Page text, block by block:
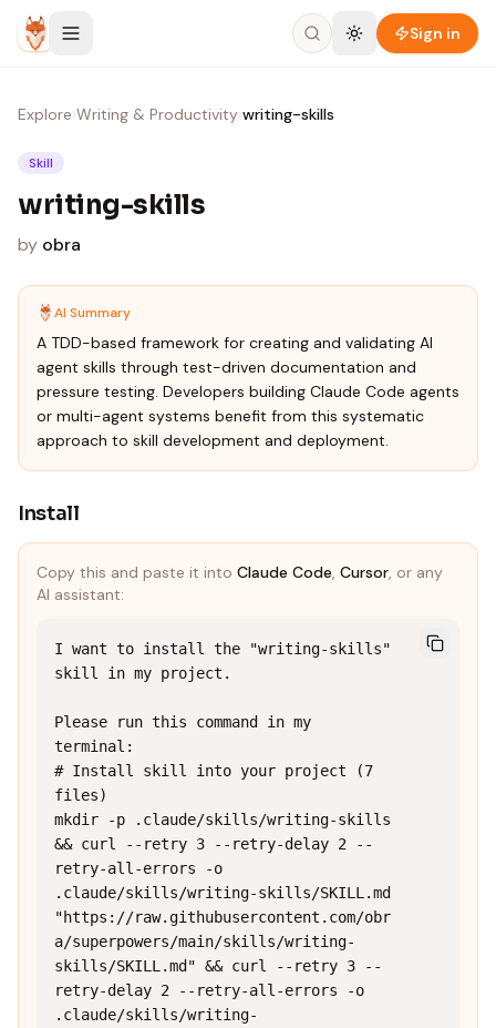
Skip to content
Sign in
Explore›Writing & Productivity›writing-skills
Skill
writing-skills
by obra
AI Summary
A TDD-based framework for creating and validating AI
agent skills through test-driven documentation and
pressure testing. Developers building Claude Code agents
or multi-agent systems benefit from this systematic
approach to skill development and deployment.
Install
Copy this and paste it into Claude Code, Cursor, or any
AI assistant:
I want to install the "writing-skills"
skill in my project.
Please run this command in my
terminal:
# Install skill into your project (7
files)
mkdir -p .claude/skills/writing-skills
&& curl --retry 3 --retry-delay 2 --
retry-all-errors -o
.claude/skills/writing-skills/SKILL.md
"https://raw.githubusercontent.com/obr
a/superpowers/main/skills/writing-
skills/SKILL.md" && curl --retry 3 --
retry-delay 2 --retry-all-errors -o
.claude/skills/writing-